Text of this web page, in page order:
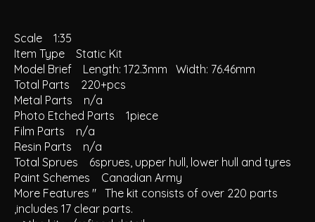
Scale 1:35
Item Type Static Kit
Model Brief Length: 172.3mm Width: 76.46mm
Total Parts 220+pcs
Metal Parts n/a
Photo Etched Parts 1piece
Film Parts n/a
Resin Parts n/a
Total Sprues 6sprues, upper hull, lower hull and tyres
Paint Schemes Canadian Army
More Features " The kit consists of over 220 parts
,includes 17 clear parts.